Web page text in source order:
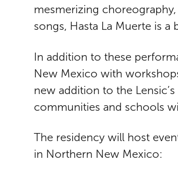
mesmerizing
songs, Hasta La Muerte is
In addition to these
New Mexico with
new addition to the
communities and schools
The residency will host
in Northern New Mexico: